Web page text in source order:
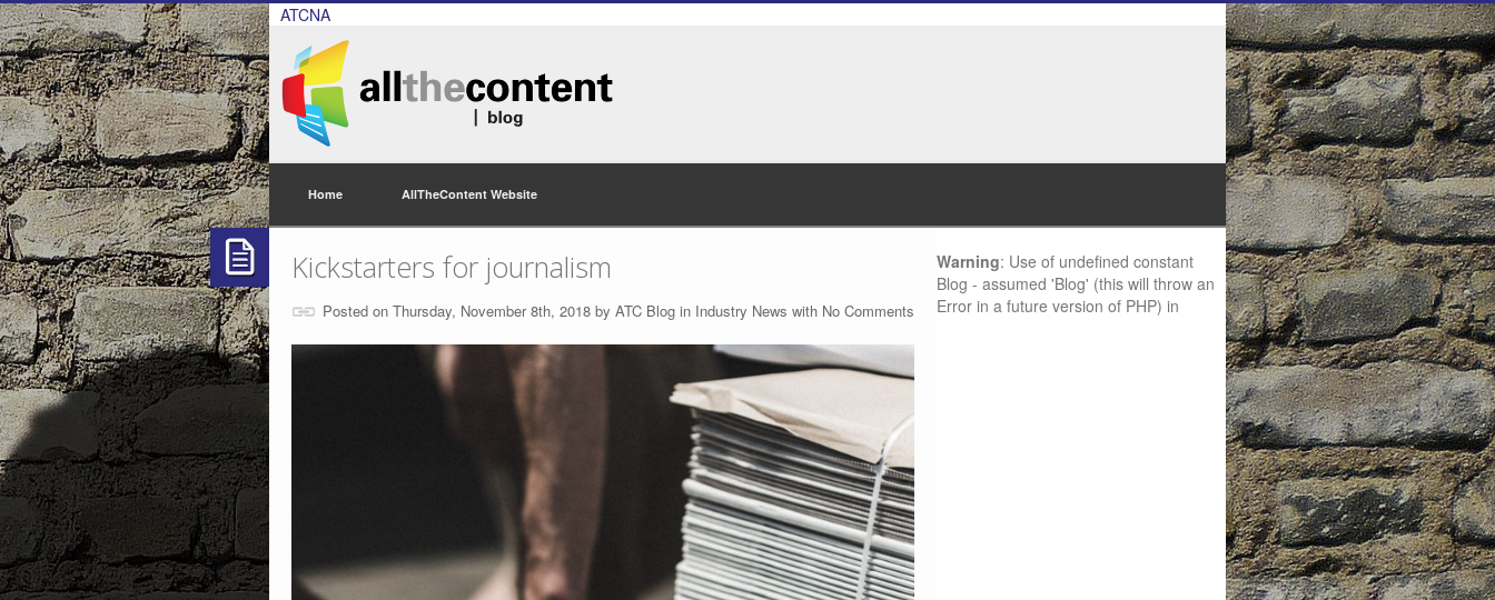
ATCNA
Home AllTheContent Website
Kickstarters for journalism
Posted on Thursday, November 8th, 2018 by ATC Blog in Industry News with No Comments
Warning: Use of undefined constant
Blog - assumed 'Blog' (this will throw an
Error in a future version of PHP) in